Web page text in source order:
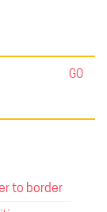
to border